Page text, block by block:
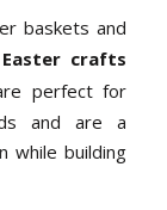
baskets and
Easter crafts
perfect for
and are a
while building